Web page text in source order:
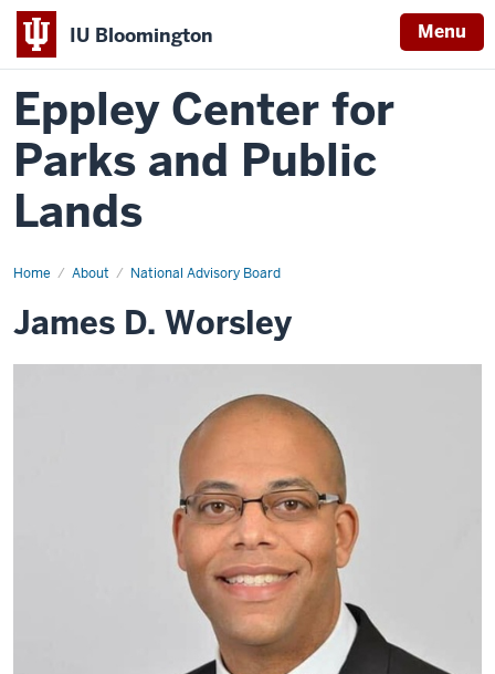
IU Bloomington Menu
Eppley Center for
Parks and Public
Lands
Home About National Advisory Board
James
James D. Worsley